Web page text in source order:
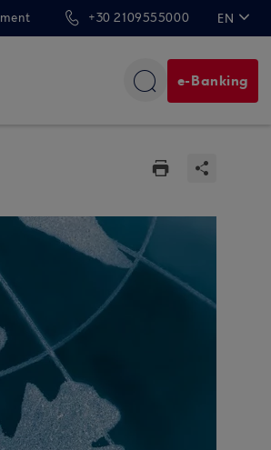
+30 2109555000 EN
e-Banking